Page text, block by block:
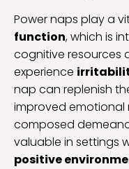
Power naps play a
function, which is
cognitive resources
experience
nap can replenish
improved emotional
composed
valuable in settings
positive